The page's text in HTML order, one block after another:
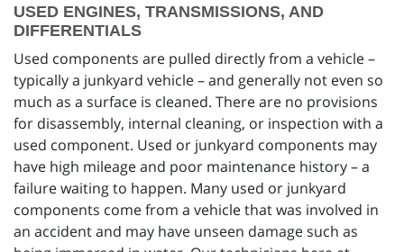
USED ENGINES, TRANSMISSIONS, AND
DIFFERENTIALS
Used components are pulled directly from a vehicle –
typically a junkyard vehicle – and generally not even so
much as a surface is cleaned. There are no provisions
for disassembly, internal cleaning, or inspection with a
used component. Used or junkyard components may
have high mileage and poor maintenance history – a
failure waiting to happen. Many used or junkyard
components come from a vehicle that was involved in
an accident and may have unseen damage such as